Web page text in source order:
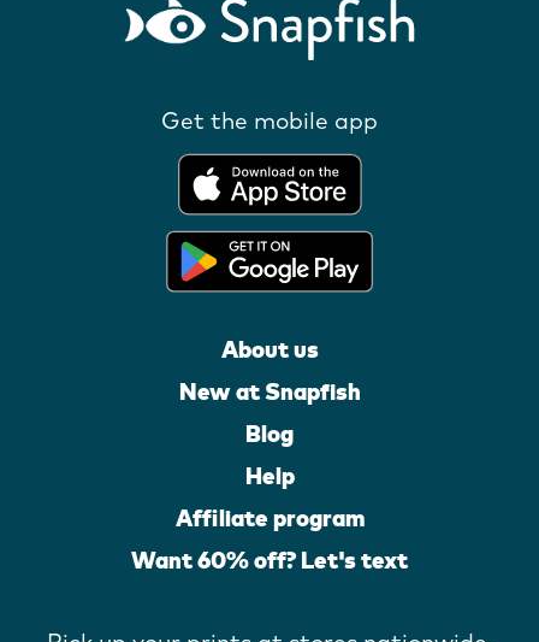
Get the mobile app
About us
New at Snapfish
Blog
Help
Affiliate program
Want 60% off? Let's text